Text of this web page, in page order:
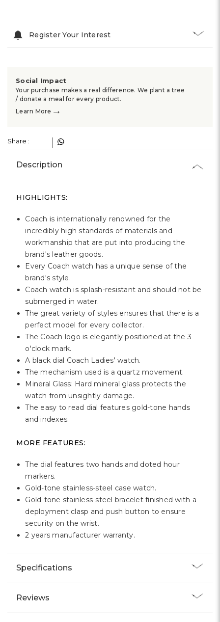
Register Your Interest
Social Impact
Your purchase makes a real difference. We plant a tree
/ donate a meal for every product.
Learn More →
Share :
Description
HIGHLIGHTS:
Coach is internationally renowned for the
incredibly high standards of materials and
workmanship that are put into producing the
brand's leather goods.
Every Coach watch has a unique sense of the
brand's style.
Coach watch is splash-resistant and should not be
submerged in water.
The great variety of styles ensures that there is a
perfect model for every collector.
The Coach logo is elegantly positioned at the 3
o'clock mark.
A black dial Coach Ladies' watch.
The mechanism used is a quartz movement.
Mineral Glass: Hard mineral glass protects the
watch from unsightly damage.
The easy to read dial features gold-tone hands
and indexes.
MORE FEATURES:
The dial features two hands and doted hour
markers.
Gold-tone stainless-steel case watch.
Gold-tone stainless-steel bracelet finished with a
deployment clasp and push button to ensure
security on the wrist.
2 years manufacturer warranty.
Specifications
Reviews